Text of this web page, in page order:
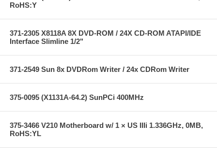
RoHS:Y
371-2305 X8118A 8X DVD-ROM / 24X CD-ROM ATAPI/IDE
Interface Slimline 1/2"
371-2549 Sun 8x DVDRom Writer / 24x CDRom Writer
375-0095 (X1131A-64.2) SunPCi 400MHz
375-3466 V210 Motherboard w/ 1 × US IIIi 1.336GHz, 0MB,
RoHS:YL